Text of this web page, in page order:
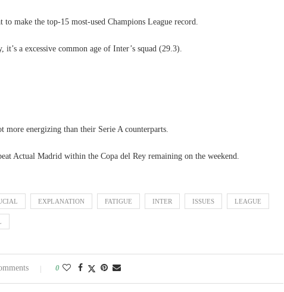
make the top-15 most-used Champions League record.
a excessive common age of Inter’s squad (29.3).
energizing than their Serie A counterparts.
Actual Madrid within the Copa del Rey remaining on the weekend.
EXPLANATION FATIGUE INTER ISSUES LEAGUE
0